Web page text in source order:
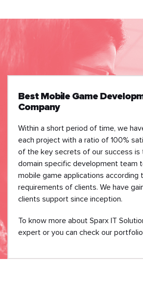
Best Mobile Game
Company
Within a short period of time, we
each project with a ratio of 100%
of the key secrets of our success is
domain specific development team
mobile game applications according
requirements of clients. We have
clients support since inception.
To know more about Sparx IT
expert or you can check our